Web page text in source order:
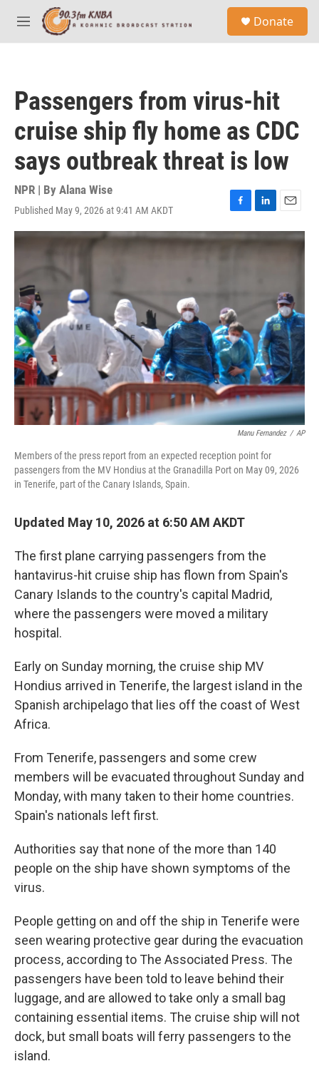
Skip to main content
M
e
Donate
Passengers from virus-hit
cruise ship fly home as CDC
says outbreak threat is low
NPR | By Alana Wise
Published May 9, 2026 at 9:41 AM AKDT
F
a
c
k
L
i
n
k
E
m
a
Manu Fernandez / AP
Members of the press report from an expected reception point for
passengers from the MV Hondius at the Granadilla Port on May 09, 2026
in Tenerife, part of the Canary Islands, Spain.
Updated May 10, 2026 at 6:50 AM AKDT
The first plane carrying passengers from the
hantavirus-hit cruise ship has flown from Spain's
Canary Islands to the country's capital Madrid,
where the passengers were moved a military
hospital.
Early on Sunday morning, the cruise ship MV
Hondius arrived in Tenerife, the largest island in the
Spanish archipelago that lies off the coast of West
Africa.
From Tenerife, passengers and some crew
members will be evacuated throughout Sunday and
Monday, with many taken to their home countries.
Spain's nationals left first.
Authorities say that none of the more than 140
people on the ship have shown symptoms of the
virus.
People getting on and off the ship in Tenerife were
seen wearing protective gear during the evacuation
process, according to The Associated Press. The
passengers have been told to leave behind their
luggage, and are allowed to take only a small bag
containing essential items. The cruise ship will not
dock, but small boats will ferry passengers to the
island.